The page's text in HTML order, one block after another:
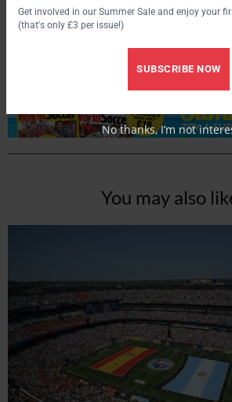
You may also
Get involved in our Summer Sale and enjoy your
(that's only £3 per issue!)
SUBSCRIBE NOW
No thanks, I’m not